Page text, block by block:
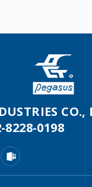
CO.,
8228-0198